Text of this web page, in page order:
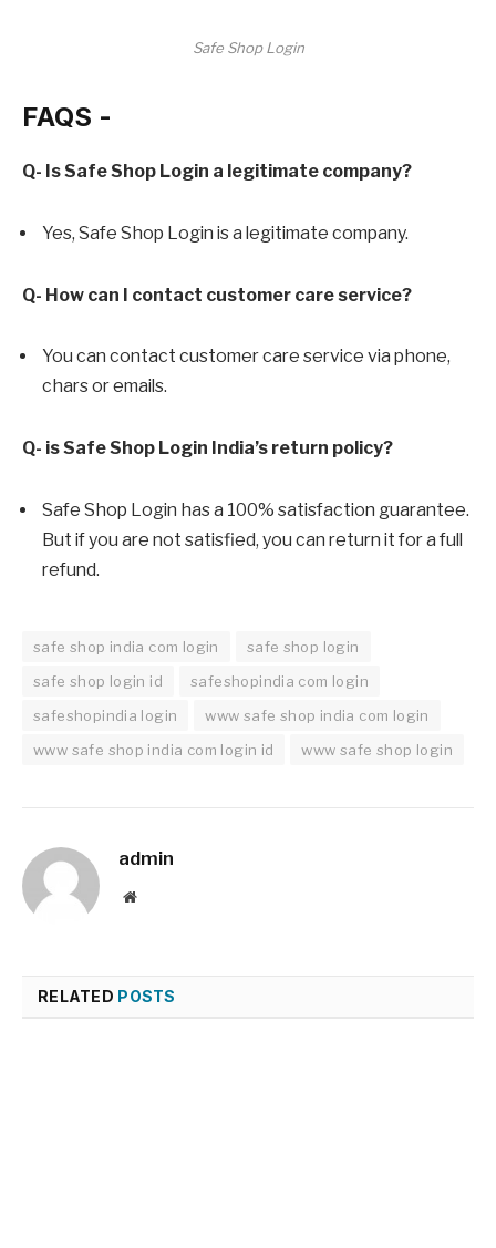
Safe Shop Login
FAQS -
Q- Is Safe Shop Login a legitimate company?
Yes, Safe Shop Login is a legitimate company.
Q- How can I contact customer care service?
You can contact customer care service via phone,
chars or emails.
Q- is Safe Shop Login India’s return policy?
Safe Shop Login has a 100% satisfaction guarantee.
But if you are not satisfied, you can return it for a full
refund.
safe shop india com login
safe shop login
safe shop login id
safeshopindia com login
safeshopindia login
www safe shop india com login
www safe shop india com login id
www safe shop login
admin
Website
RELATED POSTS